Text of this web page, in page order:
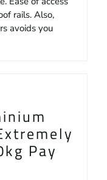
rails. Also,
avoids you
Pay